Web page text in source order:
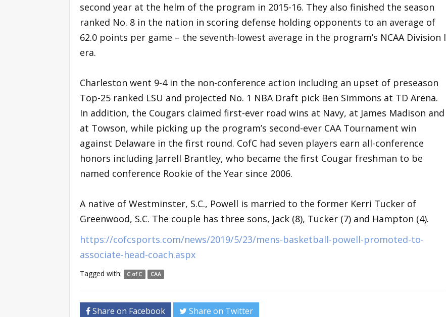
second year at the helm of the program in 2015-16. They also finished the season
ranked No. 8 in the nation in scoring defense holding opponents to an average of
62.0 points per game – the seventh-lowest average in the program’s NCAA Division I
era.
Charleston went 9-4 in the non-conference action including an upset of preseason
Top-25 ranked LSU and projected No. 1 NBA Draft pick Ben Simmons at TD Arena.
In addition, the Cougars claimed first-ever road wins at Navy, at James Madison and
at Towson, while picking up the program’s second-ever CAA Tournament win
against Delaware in the first round. CofC had seven players earn all-conference
honors including Jarrell Brantley, who became the first Cougar freshman to be
named conference Rookie of the Year since 2006.
A native of Westminster, S.C., Powell is married to the former Kerri Tucker of
Greenwood, S.C. The couple has three sons, Jack (8), Tucker (7) and Hampton (4).
https://cofcsports.com/news/2019/5/23/mens-basketball-powell-promoted-to-
associate-head-coach.aspx
Tagged with: C of C CAA
Share on Facebook Share on Twitter